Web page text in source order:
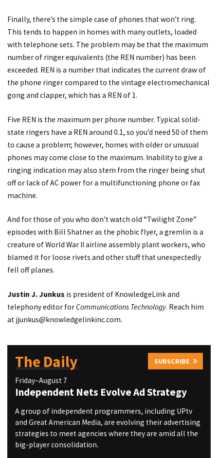
Finally, there’s the simple case of phones that won’t ring.
This tends to happen in homes with many outlets, loaded
with telephone sets. The problem may be that the maximum
number of ringer equivalents (the REN number) has been
exceeded. REN is a number that indicates the current draw of
the phone ringer compared to the vintage electromechanical
gong and clapper, which has a REN of 1.
Five REN is the maximum per phone number. Typical solid-
state ringers have a REN around 0.1, so you’d need 50 of them
to cause a problem; however, homes with older or unusual
phones may come close to the maximum. Inability to give a
ringing indication may also stem from the ringer being shut
off or lack of AC power for a multifunctioning phone or fax
machine.
And for those of you who don’t watch old “Twilight Zone”
episodes with Bill Shatner as the phobic flyer, a gremlin is a
creature of World War II airline assembly plant workers, who
blamed it for loose rivets and other stuff that unexpectedly
fell off planes.
Justin J. Junkus is president of KnowledgeLink and
telephony editor for Communications Technology. Reach him
at jjunkus@knowledgelinkinc.com.
The Daily SUBSCRIBE
Friday–August 7
Independent Nets Evolve Ad Strategy
A group of independent programmers, including UPtv
and Great American Media, are evolving their advertising
strategies to meet agencies where they are amid all the
big-player consolidation.